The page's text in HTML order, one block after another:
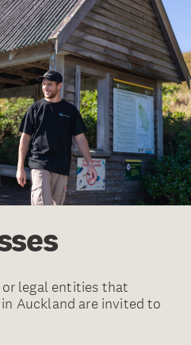
or legal entities that
Auckland are invited to